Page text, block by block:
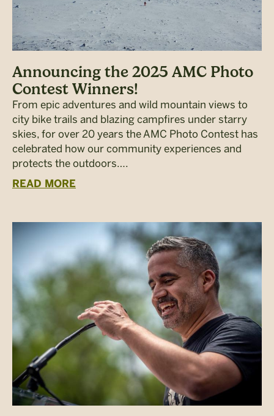
Announcing the 2025 AMC Photo
Contest Winners!
From epic adventures and wild mountain views to
city bike trails and blazing campfires under starry
skies, for over 20 years the AMC Photo Contest has
celebrated how our community experiences and
protects the outdoors….
READ MORE